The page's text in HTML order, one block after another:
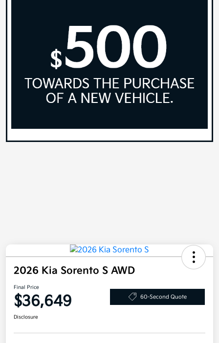
2026 Kia Sorento S AWD
Final Price
$36,649 60-Second Quote
Disclosure